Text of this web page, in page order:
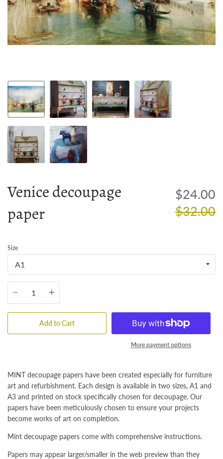
Venice decoupage
paper
$24.00
$32.00
Size
Quantity
Add to Cart
More payment options
MINT decoupage papers have been created especially for furniture
art and refurbishment. Each design is available in two sizes, A1 and
A3 and printed on stock specifically chosen for decoupage. Our
papers have been meticulously chosen to ensure your projects
become works of art on completion.
Mint decoupage papers come with comprehensive instructions.
Papers may appear larger/smaller in the web preview than they